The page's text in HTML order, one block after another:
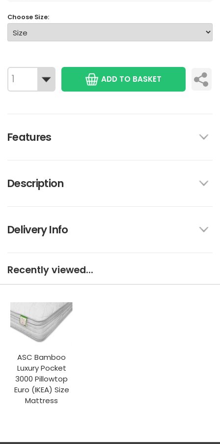
Choose Size:
ADD TO BASKET
Features
Description
Delivery Info
Recently viewed...
ASC Bamboo
Luxury Pocket
3000 Pillowtop
Euro (IKEA) Size
Mattress